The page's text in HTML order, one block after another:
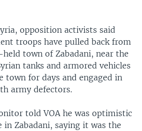
opposition activists said
troops have pulled back from
town of Zabadani, near the
tanks and armored vehicles
town for days and engaged in
army defectors.
told VOA he was optimistic
in Zabadani, saying it was the